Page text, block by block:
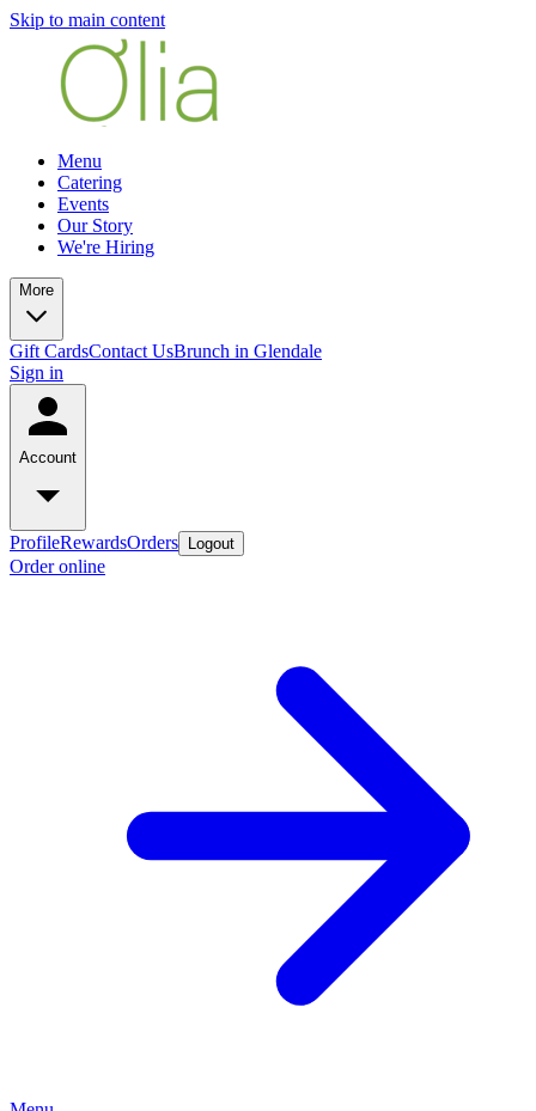
Skip to main content
Menu
Catering
Events
Our Story
We're Hiring
More
Gift CardsContact UsBrunch in Glendale
Sign in
Account
ProfileRewardsOrders Logout
Order online